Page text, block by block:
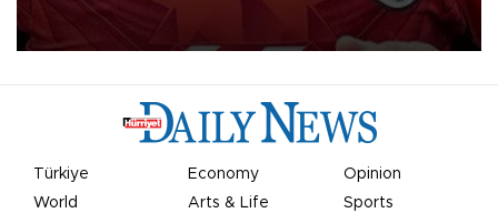
Mohamed Salah.
Türkiye Economy
Opinion
World
Arts & Life
Sports